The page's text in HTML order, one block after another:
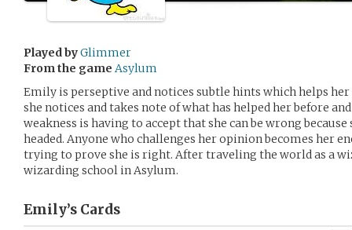
Played byGlimmer
From the game Asylum
Emily is perseptive and notices subtle hints which helps
she notices and takes note of what has helped her before
weakness is having to accept that she can be wrong
headed. Anyone who challenges her opinion becomes her
trying to prove she is right. After traveling the world as a
wizarding school in Asylum.
Emily’s Cards